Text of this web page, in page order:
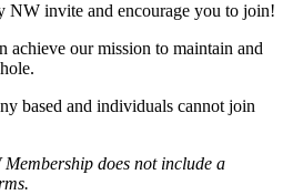
NW invite and encourage you to join!
achieve our mission to maintain and
based and individuals cannot join
does not include a